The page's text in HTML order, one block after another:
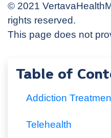
© 2021
rights reserved.
This page does not
Table of
Addiction
Telehealth